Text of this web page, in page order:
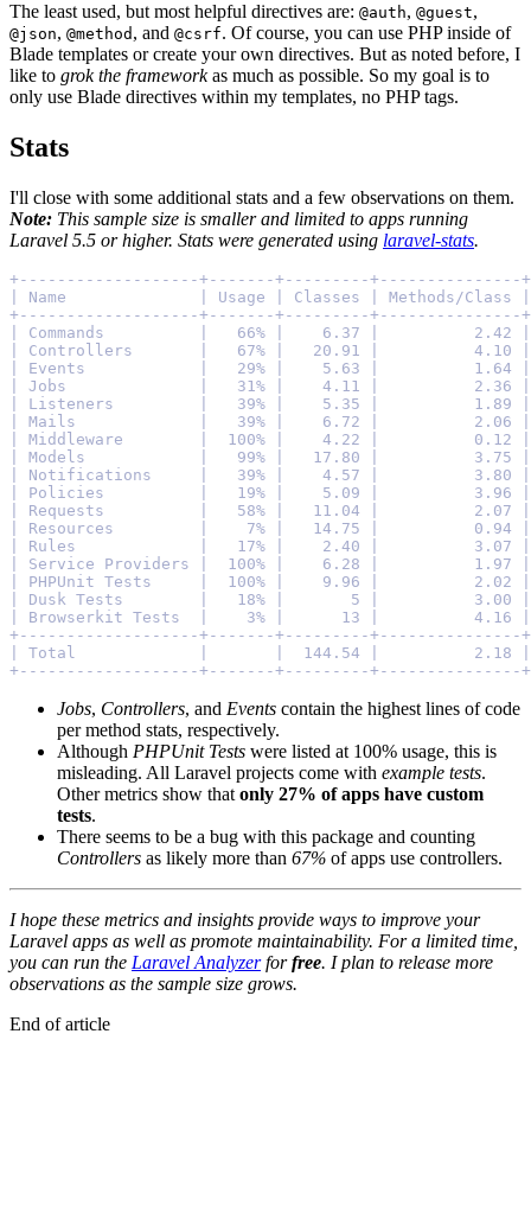
The least used, but most helpful directives are: @auth, @guest,
@json, @method , and @csrf. Of course, you can use PHP inside of
Blade templates or create your own directives. But as noted before, I
like to grok the frameworkas much as possible. So my goal is to
only use Blade directives within my templates, no PHP tags.
Stats
I'll close with some additional stats and a few observations on them.
Note: This sample size is smaller and limited to apps running
Laravel 5.5 or higher. Stats were generated using laravel-stats.
+-------------------+-------+---------+---------------
| Name              | Usage | Classes | Methods/Class |
+-------------------+-------+---------+---------------
| Commands          |   66% |    6.37 |
| Controllers       |   67% |   20.91 |
| Events            |   29% |    5.63 |          1.64
| Jobs              |   31% |    4.11 |          2.36
| Listeners         |   39% |    5.35 |          1.89
| Mails             |   39% |    6.72 |          2.06
| Middleware        |  100% |    4.22 |
| Models            |   99% |   17.80 |          3.75
| Notifications     |   39% |    4.57 |          3.80
| Policies          |   19% |    5.09 |          3.96
| Requests          |   58% |   11.04 |
| Resources         |    7% |   14.75 |
| Rules             |   17% |    2.40 |          3.07
| Service Providers |  100% |    6.28 |
| PHPUnit Tests     |  100% |    9.96 |
| Dusk Tests        |   18% |       5 |          3.00
| Browserkit Tests  |    3% |      13 |
+-------------------+-------+---------+---------------
| Total             |       |  144.54 |          2.18
+-------------------+-------+---------+---------------
Jobs, Controllers, and Events contain the highest lines of code
per method stats, respectively.
Although PHPUnit Tests were listed at 100% usage, this is
misleading. All Laravel projects come with example tests.
Other metrics show that only 27% of apps have custom
tests.
There seems to be a bug with this package and counting
Controllers as likely more than 67% of apps use controllers.
I hope these metrics and insights provide ways to improve your
Laravel apps as well as promote maintainability. For a limited time,
you can run the Laravel Analyzerforfree. I plan to release more
observations as the sample size grows.
End of article